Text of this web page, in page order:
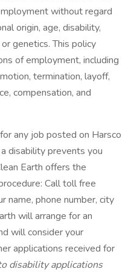
without regard
origin, age, disability,
genetics. This policy
of employment, including
termination, layoff,
compensation, and
any job posted on Harsco
disability prevents you
Earth offers the
Call toll free
phone number, city
will arrange for an
will consider your
applications received for
disability applications